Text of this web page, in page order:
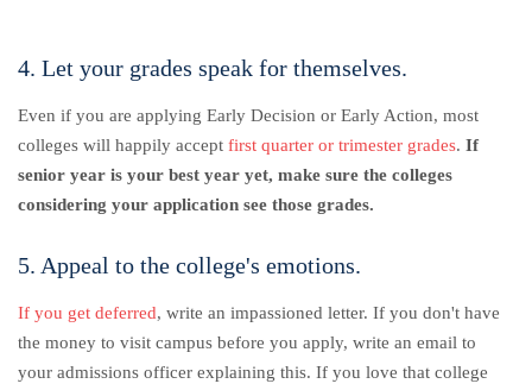
4. Let your grades speak for themselves.
Even if you are applying Early Decision or Early Action, most
colleges will happily accept first quarter or trimester grades. If
senior year is your best year yet, make sure the colleges
considering your application see those grades.
5. Appeal to the college's emotions.
If you get deferred, write an impassioned letter. If you don't have
the money to visit campus before you apply, write an email to
your admissions officer explaining this. If you love that college